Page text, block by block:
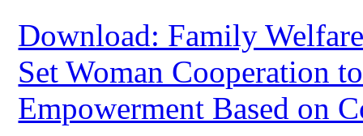
Download: Family
Set Woman Cooperation
Empowerment Based on